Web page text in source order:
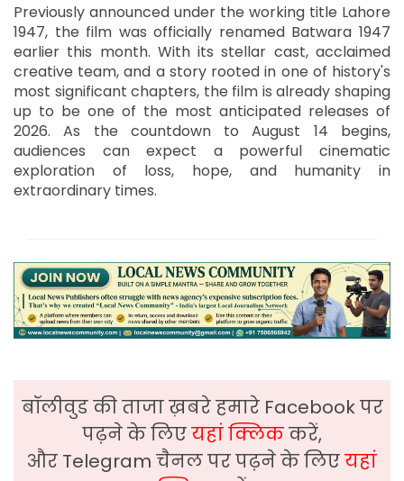
Previously announced under the working title Lahore
1947, the film was officially renamed Batwara 1947
earlier this month. With its stellar cast, acclaimed
creative team, and a story rooted in one of history's
most significant chapters, the film is already shaping
up to be one of the most anticipated releases of
2026. As the countdown to August 14 begins,
audiences can expect a powerful cinematic
exploration of loss, hope, and humanity in
extraordinary times.
बॉलीवुड की ताजा ख़बरे हमारे Facebook पर
पढ़ने के लिएयहां क्लिककरें,
और Telegram चैनल पर पढ़ने के लिएयहां